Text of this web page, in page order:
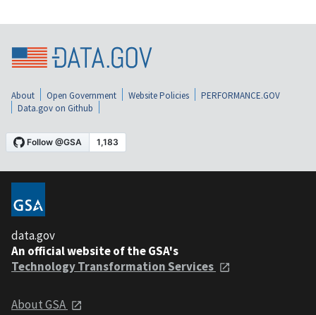
About Open Government Website Policies
PERFORMANCE.GOV
Data.gov on Github
data.gov
An official website of the GSA's
Technology Transformation Services
About GSA